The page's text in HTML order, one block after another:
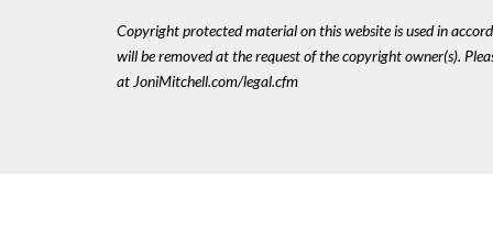
Copyright protected material on this website is used in
will be removed at the request of the copyright owner(s).
at JoniMitchell.com/legal.cfm